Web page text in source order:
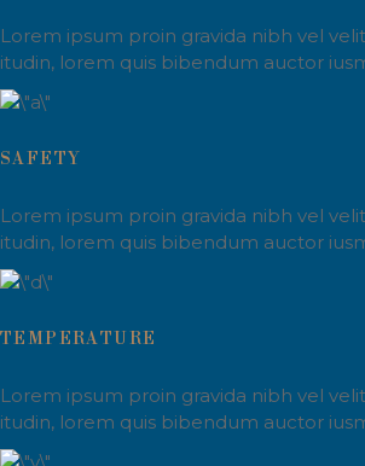
Lorem ipsum proin gravida nibh vel
itudin, lorem quis bibendum auctor
SAFETY
Lorem ipsum proin gravida nibh vel
itudin, lorem quis bibendum auctor
TEMPERATURE
Lorem ipsum proin gravida nibh vel
itudin, lorem quis bibendum auctor